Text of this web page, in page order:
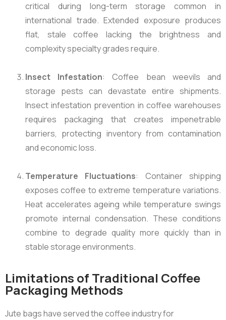
critical during long-term storage common in
international trade. Extended exposure produces
flat, stale coffee lacking the brightness and
complexity specialty grades require.
Insect Infestation: Coffee bean weevils and
storage pests can devastate entire shipments.
Insect infestation prevention in coffee warehouses
requires packaging that creates impenetrable
barriers, protecting inventory from contamination
and economic loss.
Temperature Fluctuations: Container shipping
exposes coffee to extreme temperature variations.
Heat accelerates ageing while temperature swings
promote internal condensation. These conditions
combine to degrade quality more quickly than in
stable storage environments.
Limitations of Traditional Coffee
Packaging Methods
Jute bags have served the coffee industry for